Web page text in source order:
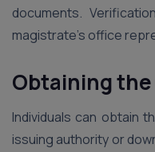
documents.
magistrate’s office
Obtaining
Individuals can obtain
issuing authority or